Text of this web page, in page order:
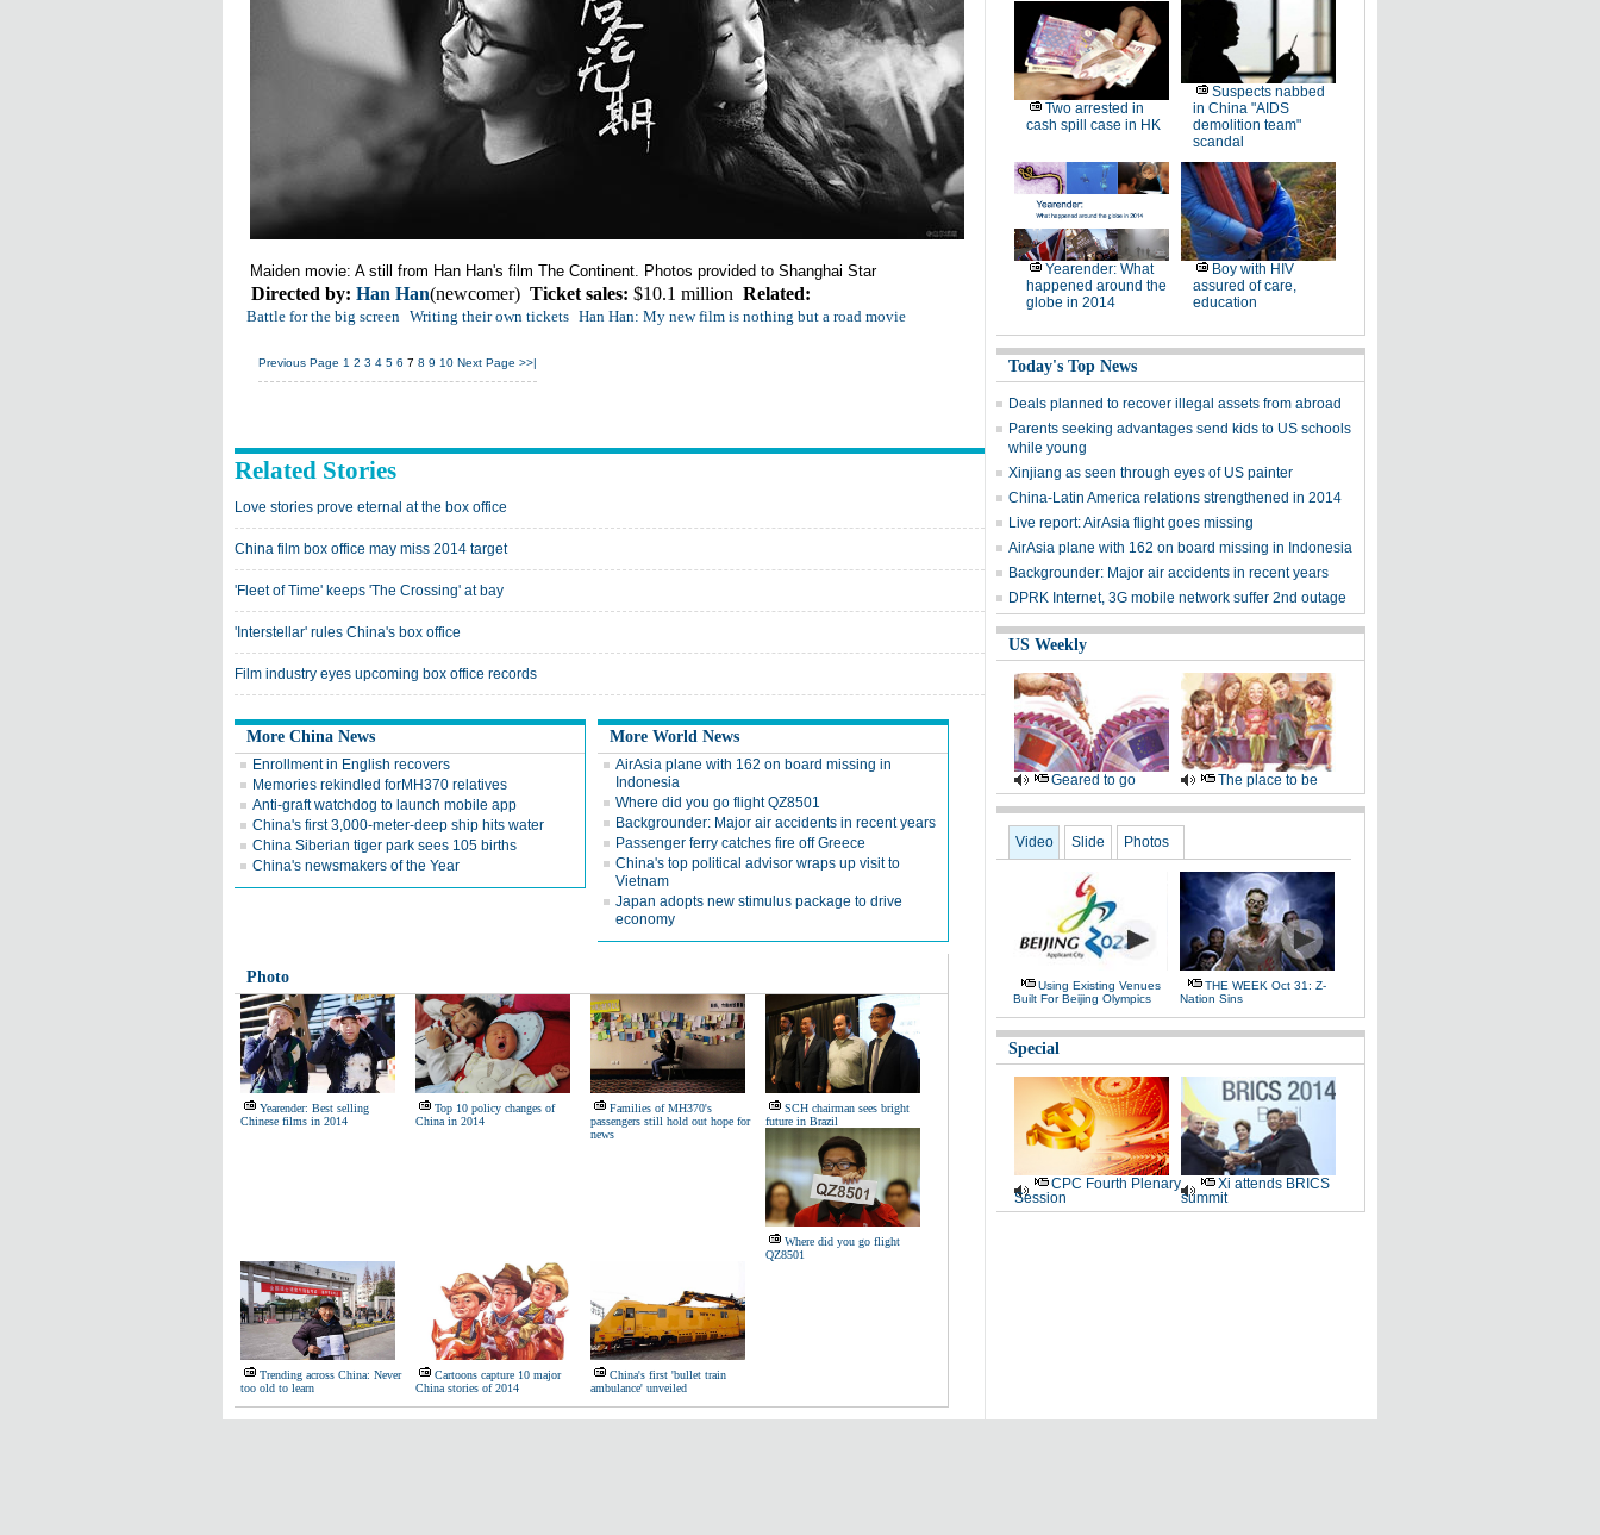
Maiden movie: A still from Han Han's film The Continent. Photos provided to Shanghai Star
Directed by: Han Han(newcomer) Ticket sales: $10.1 million Related:
Battle for the big screen Writing their own tickets Han Han: My new film is nothing but a road movie
Previous Page 1 2 3 4 5 6 7 8 9 10 Next Page >>|
Related Stories
Love stories prove eternal at the box office
China film box office may miss 2014 target
'Fleet of Time' keeps 'The Crossing' at bay
'Interstellar' rules China's box office
Film industry eyes upcoming box office records
More China News
Enrollment in English recovers
Memories rekindled forMH370 relatives
Anti-graft watchdog to launch mobile app
China's first 3,000-meter-deep ship hits water
China Siberian tiger park sees 105 births
China's newsmakers of the Year
More World News
AirAsia plane with 162 on board missing in
Indonesia
Where did you go flight QZ8501
Backgrounder: Major air accidents in recent years
Passenger ferry catches fire off Greece
China's top political advisor wraps up visit to
Vietnam
Japan adopts new stimulus package to drive
economy
Photo
Yearender: Best selling
Chinese films in 2014
Top 10 policy changes of
China in 2014
Families of MH370's
passengers still hold out hope for
news
SCH chairman sees bright
future in Brazil
Where did you go flight
QZ8501
Trending across China: Never
too old to learn
Cartoons capture 10 major
China stories of 2014
China's first 'bullet train
ambulance' unveiled
Two arrested in
cash spill case in HK
Suspects nabbed
in China "AIDS
demolition team"
scandal
Yearender: What
happened around the
globe in 2014
Boy with HIV
assured of care,
education
Today's Top News
Deals planned to recover illegal assets from abroad
Parents seeking advantages send kids to US schools
while young
Xinjiang as seen through eyes of US painter
China-Latin America relations strengthened in 2014
Live report: AirAsia flight goes missing
AirAsia plane with 162 on board missing in Indonesia
Backgrounder: Major air accidents in recent years
DPRK Internet, 3G mobile network suffer 2nd outage
US Weekly
Geared to go The place to be
Video Slide Photos
Using Existing Venues
Built For Beijing Olympics
THE WEEK Oct 31: Z-
Nation Sins
Special
CPC Fourth Plenary
Session
Xi attends BRICS
summit